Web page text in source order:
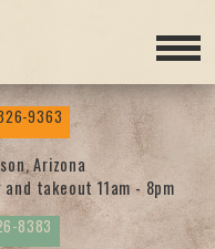
9363
Arizona
takeout 11am - 8pm
8383